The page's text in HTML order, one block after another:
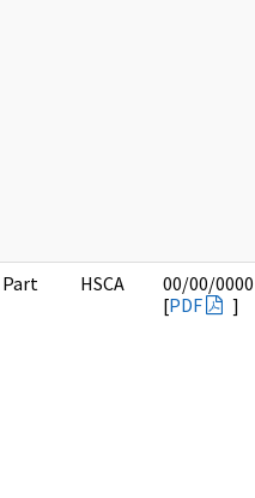
HSCA
00/00/0000
[PDF ]